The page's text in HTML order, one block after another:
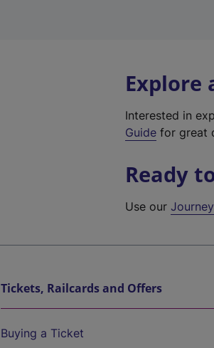
Explore
Interested in
Guide for great
Ready
Use our
Tickets, Railcards and Offers
Buying a Ticket